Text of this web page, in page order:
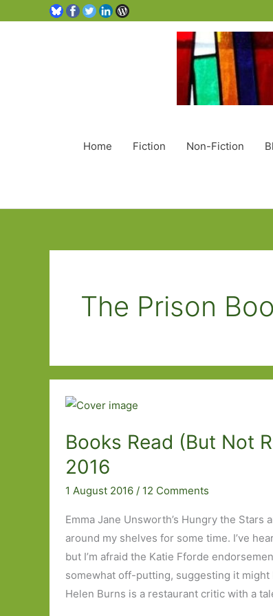
Home Fiction Non-Fiction
The Prison
Books Read (But Not
2016
1 August 2016 / 12 Comments
Emma Jane Unsworth’s Hungry the Stars
around my shelves for some time. I’ve
but I’m afraid the Katie Fforde
somewhat off-putting, suggesting it might
Helen Burns is a restaurant critic with a